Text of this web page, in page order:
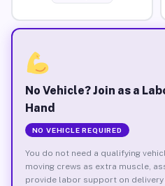
No Vehicle? Join as a
Hand
NO VEHICLE REQUIRED
You do not need a qualifying
moving crews as extra muscle,
provide labor support on delivery